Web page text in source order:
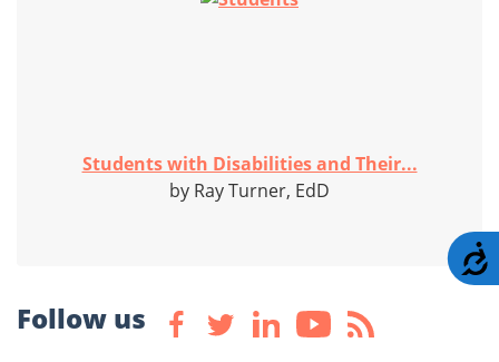
Students with Disabilities and Their...
by Ray Turner, EdD
Follow us